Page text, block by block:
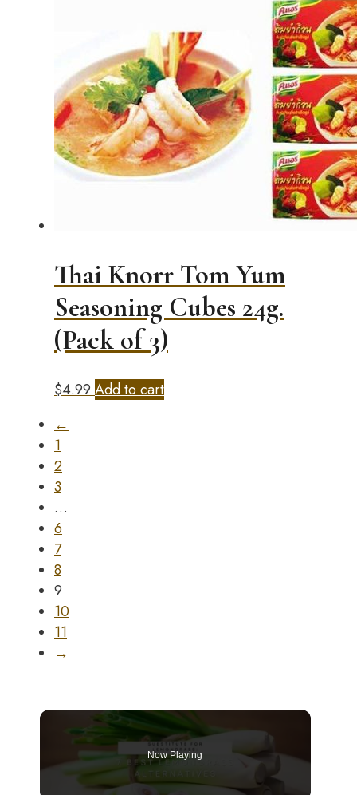
Thai Knorr Tom Yum
Seasoning Cubes 24g.
(Pack of 3)
$4.99Add to cart
←
1
2
3
…
6
7
8
9
10
11
→
Now Playing